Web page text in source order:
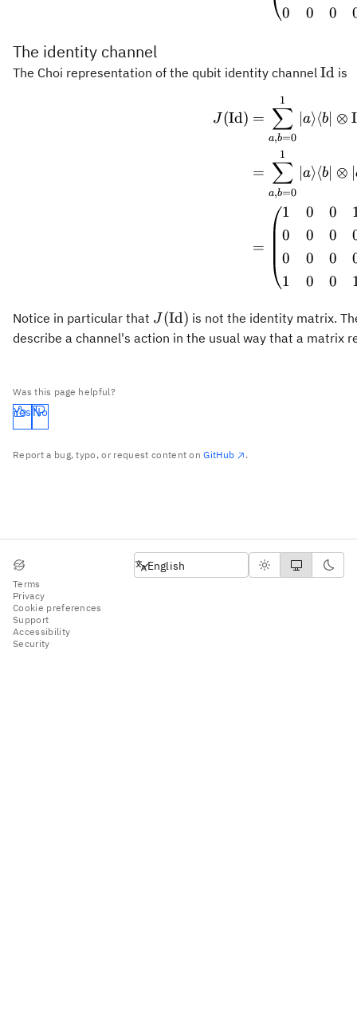
0
0
0
The identity channel
The Choi representation of the qubit identity channel Id is
J(Id) =
a,b=0
∑
1
∣a⟩⟨b ⊗
=
a,b=0
∑
1
∣a⟩⟨b ⊗ ∣
=
1
0
0
1
0
0
0
0
0
0
0
0
Notice in particular that J(\operatorname{Id})
J (Id) is not the identity matrix.
describe a channel's action in the usual way that a matrix
Was this page helpful?
Yes No
Report a bug, typo, or request content onGitHub .
Terms
Privacy
Cookie preferences
Support
Accessibility
Security
English
English